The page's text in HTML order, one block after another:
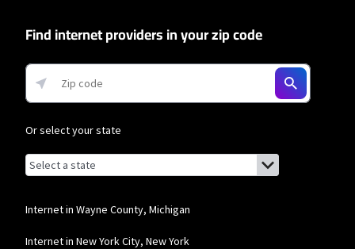
Find internet providers in your zip code
Or select your state
Browse by state
List of states with links (for screen readers):
Alabama
Alaska
Arizona
Internet in Wayne County, Michigan
Internet in New York City, New York